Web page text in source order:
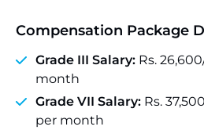
Compensation Package
Grade III Salary: Rs.
month
Grade VII Salary: Rs.
per month